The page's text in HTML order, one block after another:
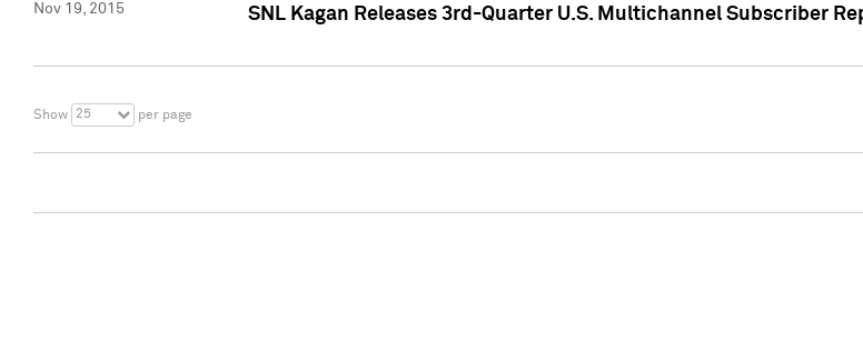
Nov 19, 2015 SNL Kagan Releases 3rd-Quarter U.S. Multichannel Subscriber
Show 25 per page